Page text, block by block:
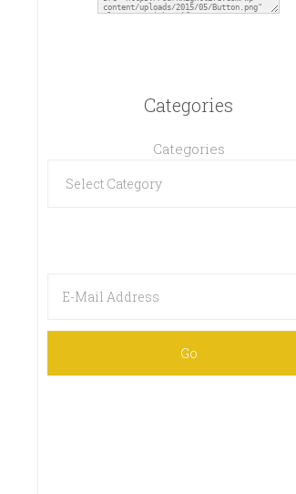
Categories
Categories